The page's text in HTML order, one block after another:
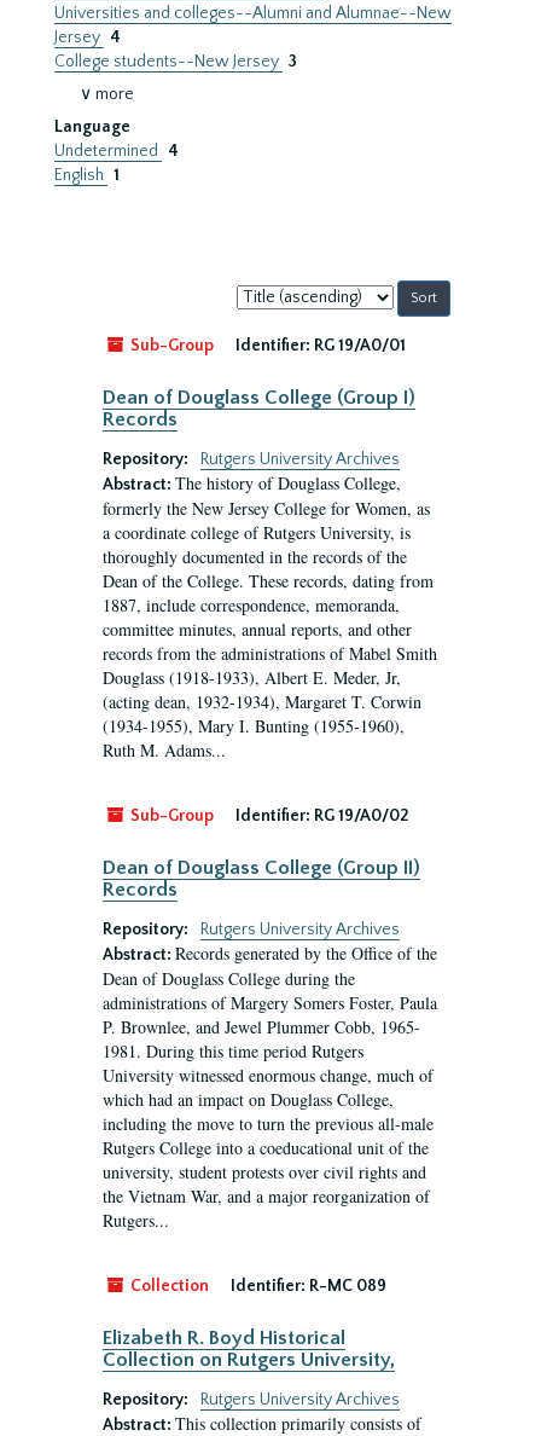
Universities and colleges--Alumni and Alumnae--New
Jersey 4
College students--New Jersey 3
∨ more
Language
Undetermined
4
English 1
Sort
by:
Sub-Group
Identifier: RG 19/A0/01
Dean of Douglass College (Group I)
Records
Repository:
Rutgers University Archives
Abstract: The history of Douglass College,
formerly the New Jersey College for Women, as
a coordinate college of Rutgers University, is
thoroughly documented in the records of the
Dean of the College. These records, dating from
1887, include correspondence, memoranda,
committee minutes, annual reports, and other
records from the administrations of Mabel Smith
Douglass (1918-1933), Albert E. Meder, Jr,
(acting dean, 1932-1934), Margaret T. Corwin
(1934-1955), Mary I. Bunting (1955-1960),
Ruth M. Adams...
Sub-Group Identifier: RG 19/A0/02
Dean of Douglass College (Group II)
Records
Repository:
Rutgers University Archives
Abstract: Records generated by the Office of the
Dean of Douglass College during the
administrations of Margery Somers Foster, Paula
P. Brownlee, and Jewel Plummer Cobb, 1965-
1981. During this time period Rutgers
University witnessed enormous change, much of
which had an impact on Douglass College,
including the move to turn the previous all-male
Rutgers College into a coeducational unit of the
university, student protests over civil rights and
the Vietnam War, and a major reorganization of
Rutgers...
Collection Identifier: R-MC 089
Elizabeth R. Boyd Historical
Collection on Rutgers University,
Repository:
Rutgers University Archives
Abstract: This collection primarily consists of